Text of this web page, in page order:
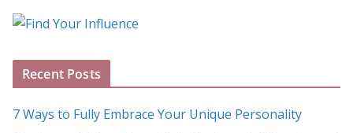
o
A
h
Recent Posts
7 Ways to Fully Embrace Your Unique Personality